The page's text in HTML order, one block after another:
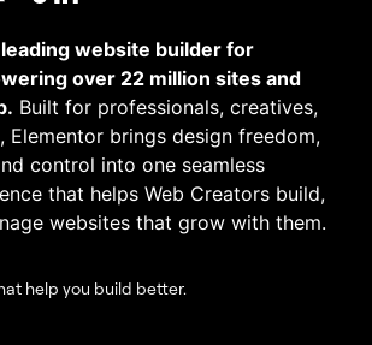
website builder for
over 22 million sites and
Built for professionals, creatives,
Elementor brings design freedom,
control into one seamless
that helps Web Creators build,
websites that grow with them.
help you build better.